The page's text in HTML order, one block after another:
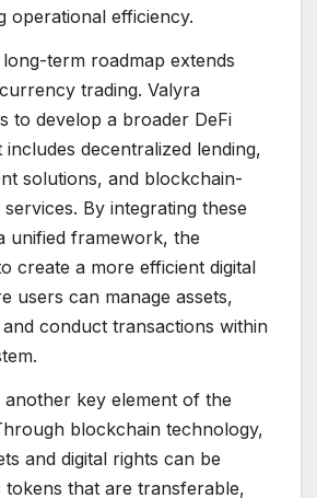
operational efficiency.
long-term roadmap extends
trading. Valyra
to develop a broader DeFi
decentralized lending,
solutions, and blockchain-
By integrating these
unified framework, the
create a more efficient digital
users can manage assets,
conduct transactions within
another key element of the
blockchain technology,
and digital rights can be
tokens that are transferable,